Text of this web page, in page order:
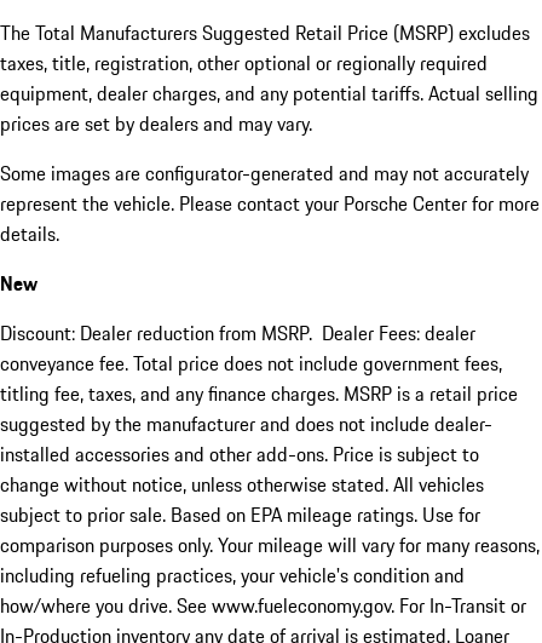
The Total Manufacturers Suggested Retail Price (MSRP) excludes
taxes, title, registration, other optional or regionally required
equipment, dealer charges, and any potential tariffs. Actual selling
prices are set by dealers and may vary.
Some images are configurator-generated and may not accurately
represent the vehicle. Please contact your Porsche Center for more
details.
New
Discount: Dealer reduction from MSRP. Dealer Fees: dealer
conveyance fee. Total price does not include government fees,
titling fee, taxes, and any finance charges. MSRP is a retail price
suggested by the manufacturer and does not include dealer-
installed accessories and other add-ons. Price is subject to
change without notice, unless otherwise stated. All vehicles
subject to prior sale. Based on EPA mileage ratings. Use for
comparison purposes only. Your mileage will vary for many reasons,
including refueling practices, your vehicle's condition and
how/where you drive. See www.fueleconomy.gov. For In-Transit or
In-Production inventory any date of arrival is estimated. Loaner